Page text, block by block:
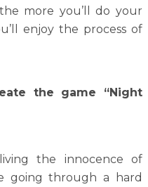
more you’ll do your
enjoy the process of
the game “Night
the innocence of
going through a hard